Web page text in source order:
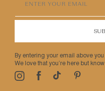
ENTER YOUR EMAIL
By entering your email above
We love that you’re here but
InstagramFacebook
TikTok Pinterest